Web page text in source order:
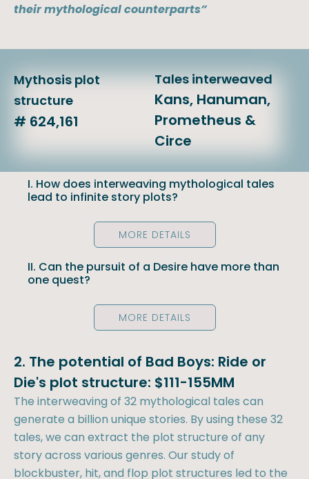
their mythological counterparts”
Mythosis plot
structure
# 624,161
Tales interweaved
Kans, Hanuman,
Prometheus &
Circe
I. How does interweaving mythological tales
lead to infinite story plots?
MORE DETAILS
II. Can the pursuit of a Desire have more than
one quest?
MORE DETAILS
2. The potential of Bad Boys: Ride or
Die's plot structure: $111-155MM
The interweaving of 32 mythological tales can
generate a billion unique stories. By using these 32
tales, we can extract the plot structure of any
story across various genres. Our study of
blockbuster, hit, and flop plot structures led to the